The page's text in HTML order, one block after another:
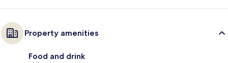
Property amenities
Food and drink